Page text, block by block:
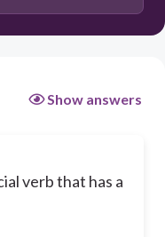
Show answers
verb that has a